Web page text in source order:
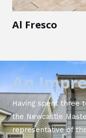
Al Fresco
An
Having spent three
the Newcastle
representative of